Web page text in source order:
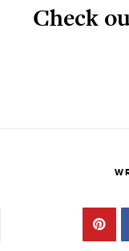
Check